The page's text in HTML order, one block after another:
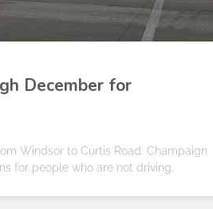
December for
Windsor to Curtis Road. Champaign
for people who are not driving.